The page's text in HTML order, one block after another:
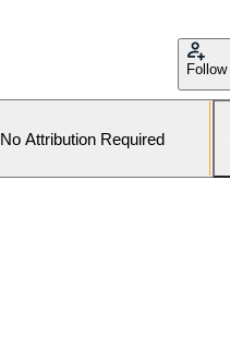
Follow
No Attribution Required